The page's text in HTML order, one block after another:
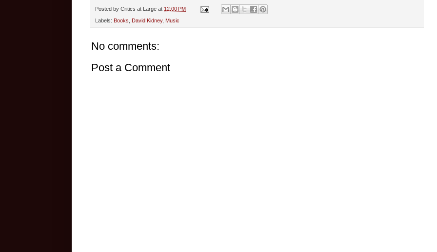
Posted by Critics at Large at 12:00 PM
Labels: Books, David Kidney, Music
No comments:
Post a Comment